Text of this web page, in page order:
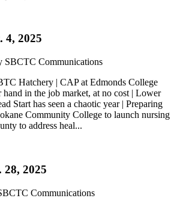
4, 2025
SBCTC Communications
Hatchery | CAP at Edmonds College
hand in the job market, at no cost | Lower
Start has seen a chaotic year | Preparing
Community College to launch nursing
to address heal...
28, 2025
Communications